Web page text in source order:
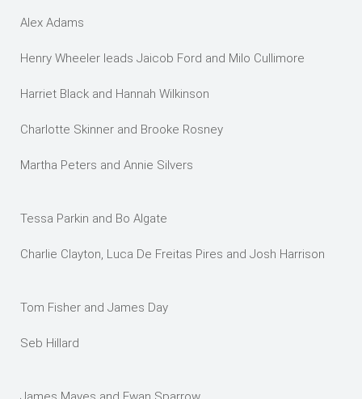
Alex Adams
Henry Wheeler leads Jaicob Ford and Milo Cullimore
Harriet Black and Hannah Wilkinson
Charlotte Skinner and Brooke Rosney
Martha Peters and Annie Silvers
Tessa Parkin and Bo Algate
Charlie Clayton, Luca De Freitas Pires and Josh Harrison
Tom Fisher and James Day
Seb Hillard